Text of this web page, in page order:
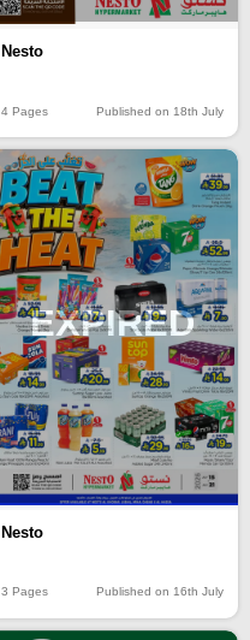
Nesto
4 Pages Published on 18th July
EXPIRED
Nesto
3 Pages Published on 16th July